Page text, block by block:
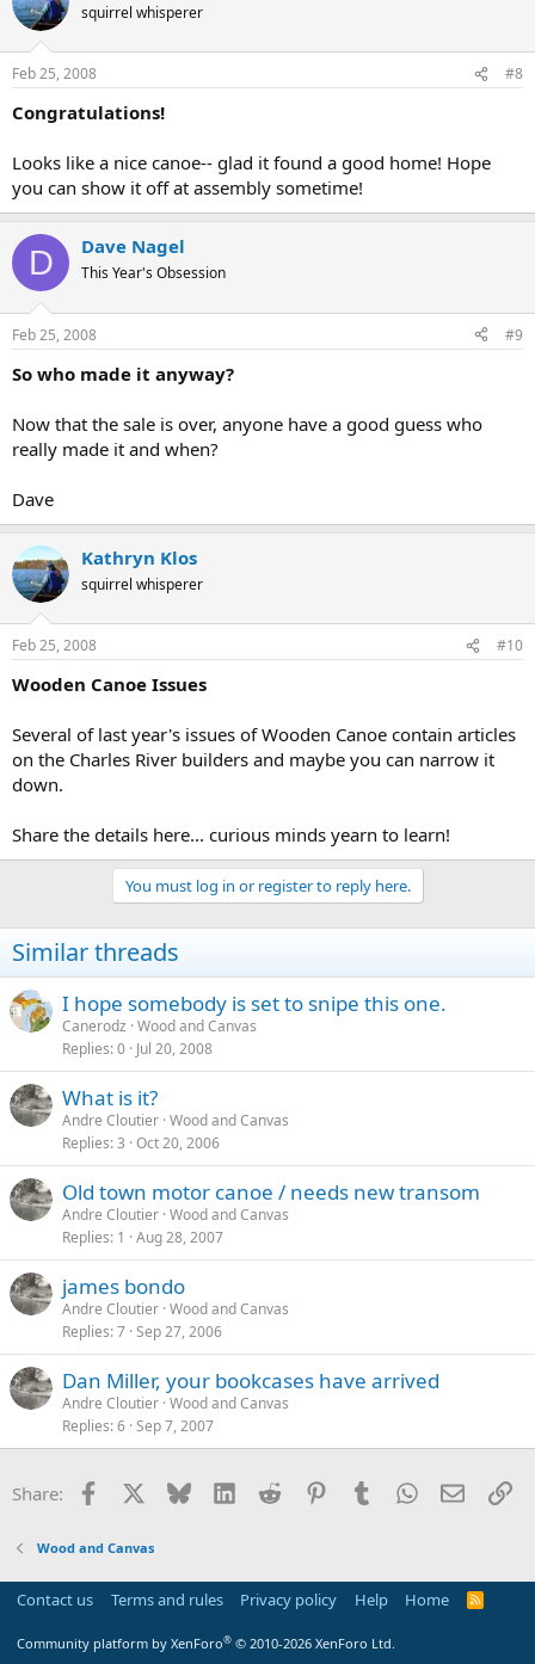
squirrel whisperer
Feb 25, 2008 #8
Congratulations!
Looks like a nice canoe-- glad it found a good home! Hope
you can show it off at assembly sometime!
D Dave Nagel
This Year's Obsession
Feb 25, 2008 #9
So who made it anyway?
Now that the sale is over, anyone have a good guess who
really made it and when?
Dave
Kathryn Klos
squirrel whisperer
Feb 25, 2008 #10
Wooden Canoe Issues
Several of last year's issues of Wooden Canoe contain articles
on the Charles River builders and maybe you can narrow it
down.
Share the details here... curious minds yearn to learn!
You must log in or register to reply here.
Similar threads
I hope somebody is set to snipe this one.
Canerodz Wood and Canvas
Replies 0 Jul 20, 2008
What is it?
Andre Cloutier Wood and Canvas
Replies 3 Oct 20, 2006
Old town motor canoe / needs new transom
Andre Cloutier Wood and Canvas
Replies 1 Aug 28, 2007
james bondo
Andre Cloutier Wood and Canvas
Replies 7 Sep 27, 2006
Dan Miller, your bookcases have arrived
Andre Cloutier Wood and Canvas
Replies 6 Sep 7, 2007
Share: Facebook Bluesky LinkedInReddit PinterestTumblrWhatsApp
Email
Wood and Canvas
Contact us Terms and rules Privacy policy Help Home
R
Community platform by XenForo® © 2010-2026 XenForo Ltd.